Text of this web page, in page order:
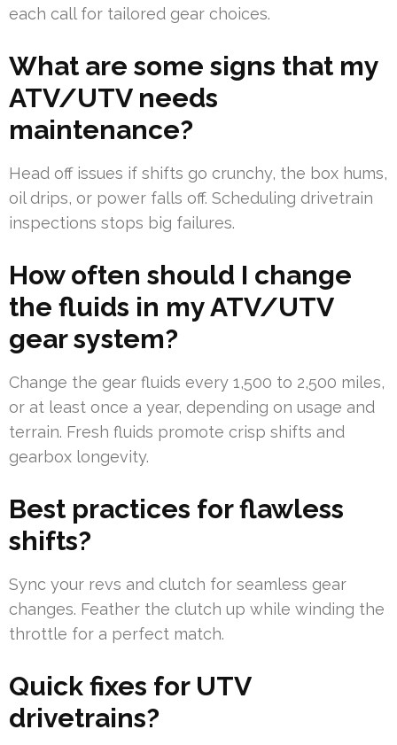
each call for tailored gear choices.
What are some signs that my
ATV/UTV needs
maintenance?
Head off issues if shifts go crunchy, the box hums,
oil drips, or power falls off. Scheduling drivetrain
inspections stops big failures.
How often should I change
the fluids in my ATV/UTV
gear system?
Change the gear fluids every 1,500 to 2,500 miles,
or at least once a year, depending on usage and
terrain. Fresh fluids promote crisp shifts and
gearbox longevity.
Best practices for flawless
shifts?
Sync your revs and clutch for seamless gear
changes. Feather the clutch up while winding the
throttle for a perfect match.
Quick fixes for UTV
drivetrains?